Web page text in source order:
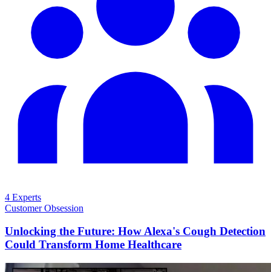
4 Experts
Customer Obsession
Unlocking the Future: How Alexa's Cough Detection
Could Transform Home Healthcare